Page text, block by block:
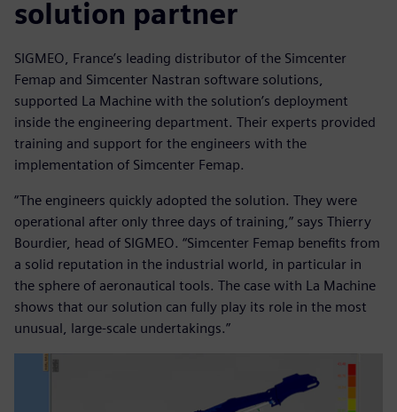
solution partner
SIGMEO, France’s leading distributor of the Simcenter
Femap and Simcenter Nastran software solutions,
supported La Machine with the solution’s deployment
inside the engineering department. Their experts provided
training and support for the engineers with the
implementation of Simcenter Femap.
“The engineers quickly adopted the solution. They were
operational after only three days of training,” says Thierry
Bourdier, head of SIGMEO. “Simcenter Femap benefits from
a solid reputation in the industrial world, in particular in
the sphere of aeronautical tools. The case with La Machine
shows that our solution can fully play its role in the most
unusual, large-scale undertakings.”